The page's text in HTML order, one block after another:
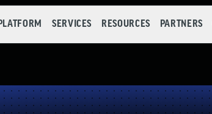
PLATFORM SERVICES RESOURCES PARTNERS